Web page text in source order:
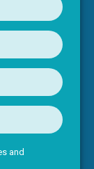
and